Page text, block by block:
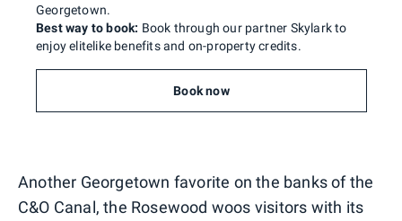
Georgetown.
Best way to book: Book through our partner Skylark to
enjoy elitelike benefits and on-property credits.
Book now
Another Georgetown favorite on the banks of the
C&O Canal, the Rosewood woos visitors with its